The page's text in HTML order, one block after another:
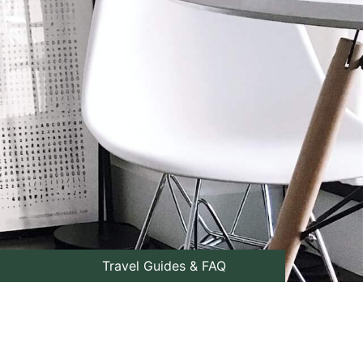
Travel Guides & FAQ